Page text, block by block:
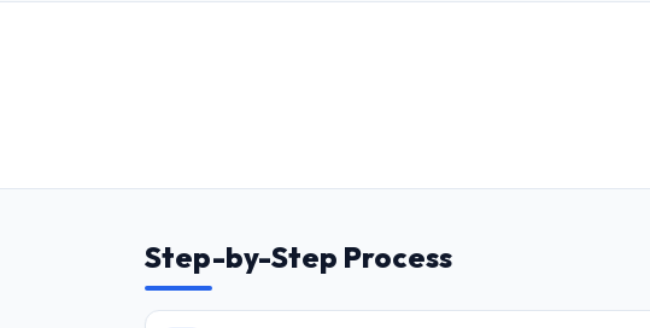
Step-by-Step Process